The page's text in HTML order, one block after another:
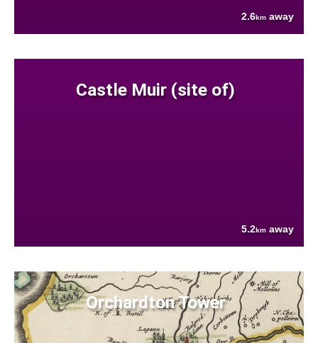
2.6km away
Castle Muir (site of)
5.2km away
Orchardton Tower